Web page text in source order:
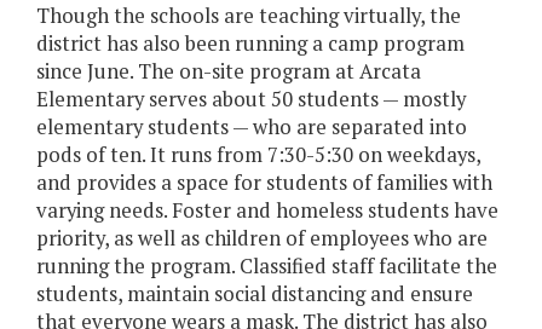
Though the schools are teaching virtually, the
district has also been running a camp program
since June. The on-site program at Arcata
Elementary serves about 50 students — mostly
elementary students — who are separated into
pods of ten. It runs from 7:30-5:30 on weekdays,
and provides a space for students of families with
varying needs. Foster and homeless students have
priority, as well as children of employees who are
running the program. Classified staff facilitate the
students, maintain social distancing and ensure
that everyone wears a mask. The district has also